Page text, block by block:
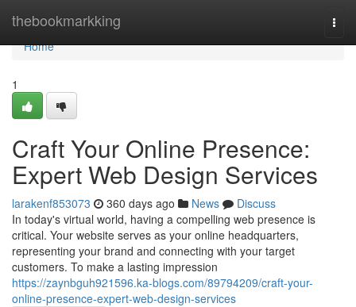
thebookmarkking
Home
Home
1
Craft Your Online Presence:
Expert Web Design Services
larakenf853073 360 days ago News
Discuss
In today's virtual world, having a compelling web presence is
critical. Your website serves as your online headquarters,
representing your brand and connecting with your target
customers. To make a lasting impression
https://zaynbguh921596.ka-blogs.com/89794209/craft-your-
online-presence-expert-web-design-services